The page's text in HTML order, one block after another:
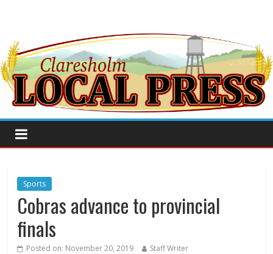
Sports
Cobras advance to provincial
finals
Posted on: November 20, 2019 Staff Writer